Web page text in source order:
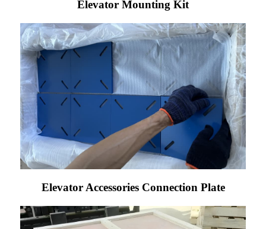
Elevator Mounting Kit
Elevator Accessories Connection Plate